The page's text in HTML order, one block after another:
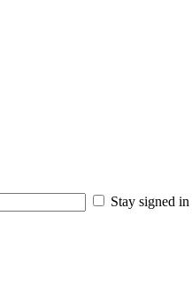
Stay signed in